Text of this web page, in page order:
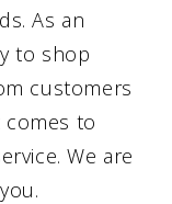
As an
to shop
customers
comes to
We are